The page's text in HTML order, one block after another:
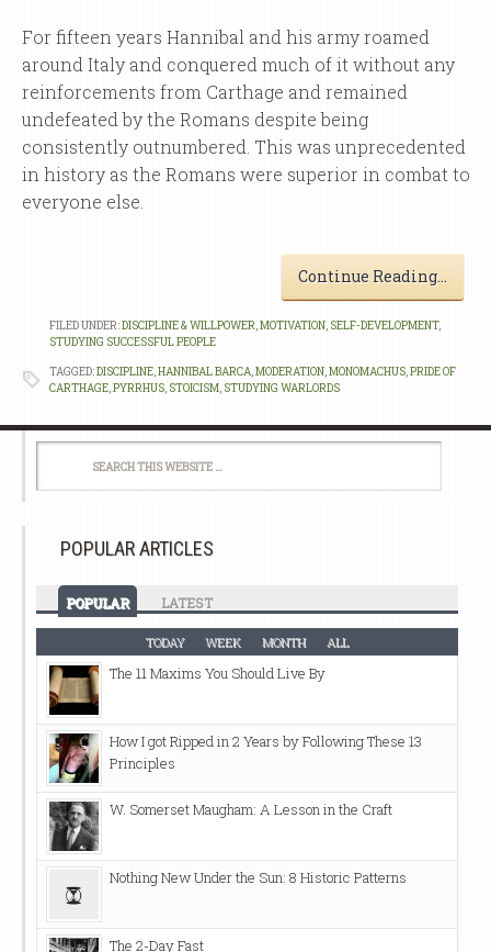
For fifteen years Hannibal and his army roamed
around Italy and conquered much of it without any
reinforcements from Carthage and remained
undefeated by the Romans despite being
consistently outnumbered. This was unprecedented
in history as the Romans were superior in combat to
everyone else.
Continue Reading…
FILED UNDER:DISCIPLINE & WILLPOWER MOTIVATION SELF-DEVELOPMENT,
STUDYING SUCCESSFUL PEOPLE
TAGGED:DISCIPLINE HANNIBAL BARCA MODERATION MONOMACHUS PRIDE OF
CARTHAGE PYRRHUS STOICISM STUDYING WARLORDS
POPULAR ARTICLES
POPULAR LATEST
TODAY WEEK MONTH ALL
The 11 Maxims You Should Live By
How I got Ripped in 2 Years by Following These 13
Principles
W. Somerset Maugham: A Lesson in the Craft
Nothing New Under the Sun: 8 Historic Patterns
The 2-Day Fast